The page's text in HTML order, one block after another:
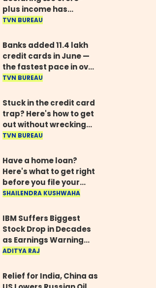
plus income has
quadrupled in five
Parliament
TVN BUREAU
Banks added 11.4 lakh
credit cards in June —
the fastest pace in over
two years
TVN BUREAU
Stuck in the credit card
trap? Here's how to get
out without wrecking
your credit score
TVN BUREAU
Have a home loan?
Here's what to get right
before you file your
return
SHAILENDRA KUSHWAHA
IBM Suffers Biggest
Stock Drop in Decades
as Earnings Warning
Wipes Out $70 Billion
ADITYA RAJ
Relief for India, China as